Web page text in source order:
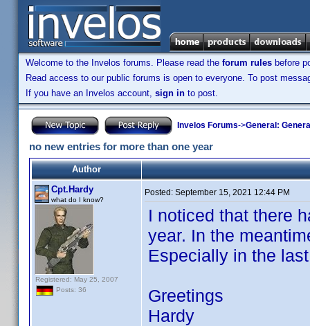
Welcome to the Invelos forums. Please read the forum rules before
Read access to our public forums is open to everyone. To post
If you have an Invelos account, sign in to post.
Invelos Forums->General:
no new entries for more than one year
Author
Cpt.Hardy
what do I know?
Registered: May 25, 2007
Posts: 36
Posted: September 15, 2021 12:44 PM
I noticed that there
year. In the
Especially in the
Greetings
Hardy